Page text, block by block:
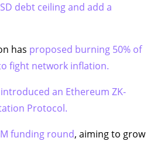
debt ceiling and add a
has proposed burning 50% of
fight network inflation.
introduced an Ethereum ZK-
Protocol.
funding round, aiming to grow